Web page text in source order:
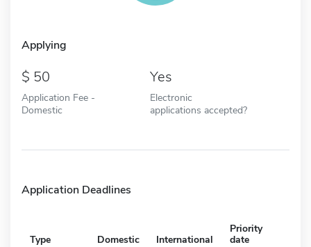
Applying
50
Application Fee -
Domestic
Yes
Electronic
applications accepted?
Application Deadlines
Type Domestic International
Priority
date